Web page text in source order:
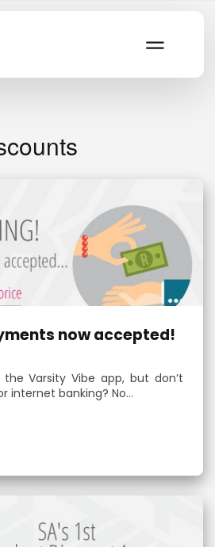
now accepted!
Varsity Vibe app, but don’t
internet banking? No…